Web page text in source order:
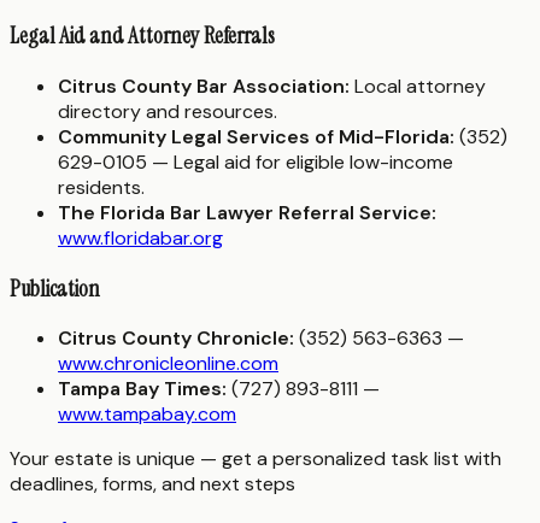
Legal Aid and Attorney Referrals
Citrus County Bar Association: Local attorney
directory and resources.
Community Legal Services of Mid-Florida: (352)
629-0105 — Legal aid for eligible low-income
residents.
The Florida Bar Lawyer Referral Service:
www.floridabar.org
Publication
Citrus County Chronicle: (352) 563-6363 —
www.chronicleonline.com
Tampa Bay Times: (727) 893-8111 —
www.tampabay.com
Your estate is unique — get a personalized task list with
deadlines, forms, and next steps